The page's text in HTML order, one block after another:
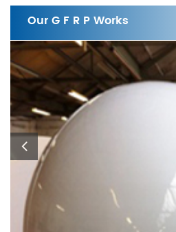
Our G F R P Works